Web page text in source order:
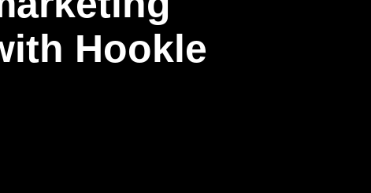
Hookle